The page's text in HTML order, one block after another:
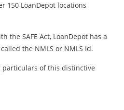
150 LoanDepot locations
the SAFE Act, LoanDepot has a
the NMLS or NMLS Id.
particulars of this distinctive